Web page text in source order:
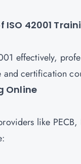
ISO 42001
effectively,
certification
Online
like